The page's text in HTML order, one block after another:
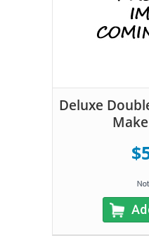
Deluxe